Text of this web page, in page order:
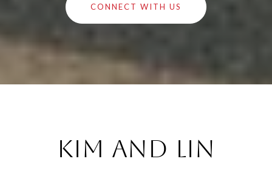
CONNECT WITH US
Kim and Lin